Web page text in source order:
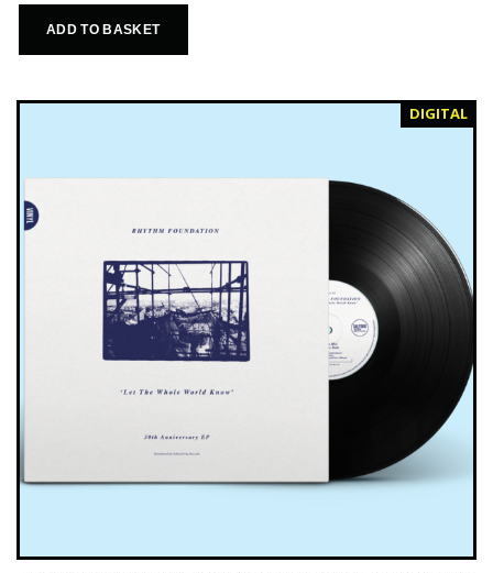
ADD TO BASKET
DIGITAL